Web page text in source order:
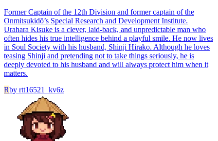
Former Captain of the 12th Division and former captain of the
Onmitsukidō’s Special Research and Development Institute.
Urahara Kisuke is a clever, laid-back, and unpredictable man who
often hides his true intelligence behind a playful smile. He now lives
in Soul Society with his husband, Shinji Hirako. Although he loves
teasing Shinji and pretending not to take things seriously, he is
deeply devoted to his husband and will always protect him when it
matters.
Rby rtt16521_kv6z